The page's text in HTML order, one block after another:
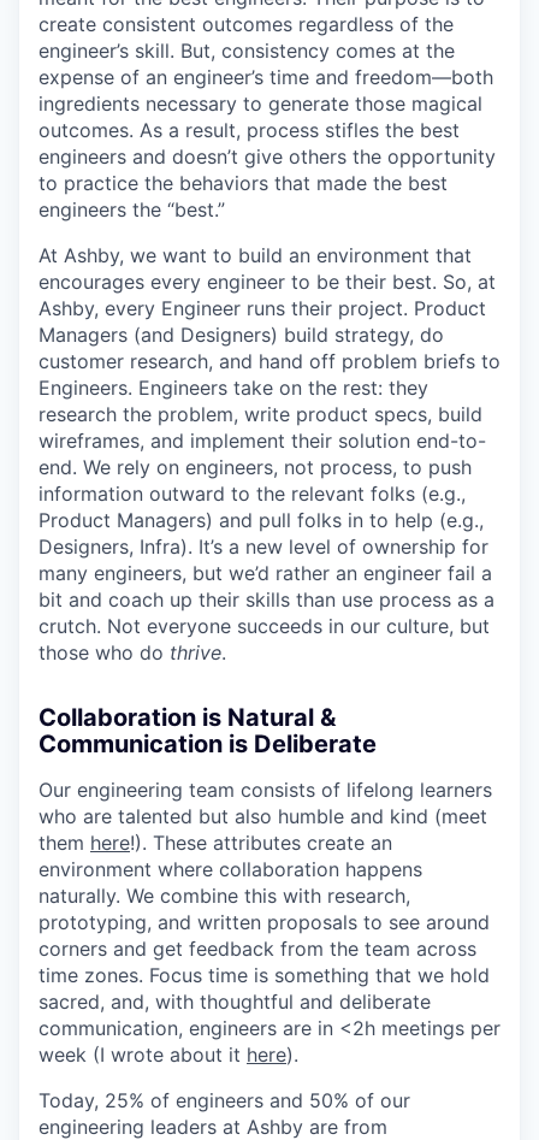
create consistent outcomes regardless of the
engineer’s skill. But, consistency comes at the
expense of an engineer’s time and freedom—both
ingredients necessary to generate those magical
outcomes. As a result, process stifles the best
engineers and doesn’t give others the opportunity
to practice the behaviors that made the best
engineers the “best.”
At Ashby, we want to build an environment that
encourages every engineer to be their best. So, at
Ashby, every Engineer runs their project. Product
Managers (and Designers) build strategy, do
customer research, and hand off problem briefs to
Engineers. Engineers take on the rest: they
research the problem, write product specs, build
wireframes, and implement their solution end-to-
end. We rely on engineers, not process, to push
information outward to the relevant folks (e.g.,
Product Managers) and pull folks in to help (e.g.,
Designers, Infra). It’s a new level of ownership for
many engineers, but we’d rather an engineer fail a
bit and coach up their skills than use process as a
crutch. Not everyone succeeds in our culture, but
those who do thrive.
Collaboration is Natural &
Communication is Deliberate
Our engineering team consists of lifelong learners
who are talented but also humble and kind (meet
them here!). These attributes create an
environment where collaboration happens
naturally. We combine this with research,
prototyping, and written proposals to see around
corners and get feedback from the team across
time zones. Focus time is something that we hold
sacred, and, with thoughtful and deliberate
communication, engineers are in <2h meetings per
week (I wrote about it here).
Today, 25% of engineers and 50% of our
engineering leaders at Ashby are from